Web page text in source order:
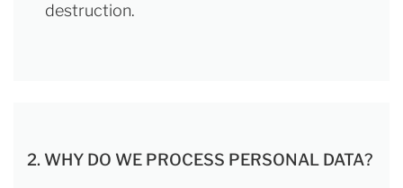
destruction.
2. WHY DO WE PROCESS PERSONAL DATA?